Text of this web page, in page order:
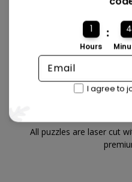
All puzzles are laser cut
1
Hours
: 4
I agree to